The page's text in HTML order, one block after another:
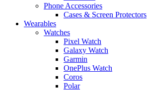
Phone Accessories
Cases & Screen Protectors
Wearables
Watches
Pixel Watch
Galaxy Watch
Garmin
OnePlus Watch
Coros
Polar